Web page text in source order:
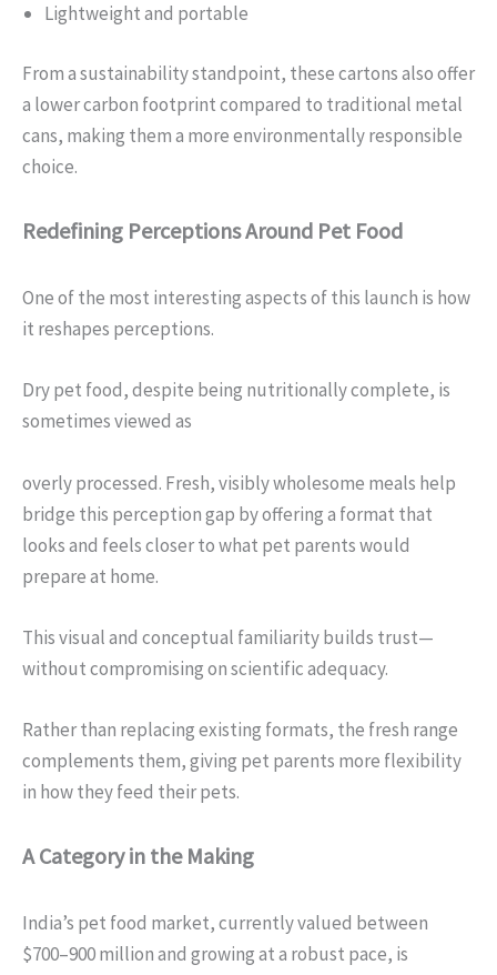
Lightweight and portable
From a sustainability standpoint, these cartons also offer
a lower carbon footprint compared to traditional metal
cans, making them a more environmentally responsible
choice.
Redefining Perceptions Around Pet Food
One of the most interesting aspects of this launch is how
it reshapes perceptions.
Dry pet food, despite being nutritionally complete, is
sometimes viewed as
overly processed. Fresh, visibly wholesome meals help
bridge this perception gap by offering a format that
looks and feels closer to what pet parents would
prepare at home.
This visual and conceptual familiarity builds trust—
without compromising on scientific adequacy.
Rather than replacing existing formats, the fresh range
complements them, giving pet parents more flexibility
in how they feed their pets.
A Category in the Making
India’s pet food market, currently valued between
$700–900 million and growing at a robust pace, is